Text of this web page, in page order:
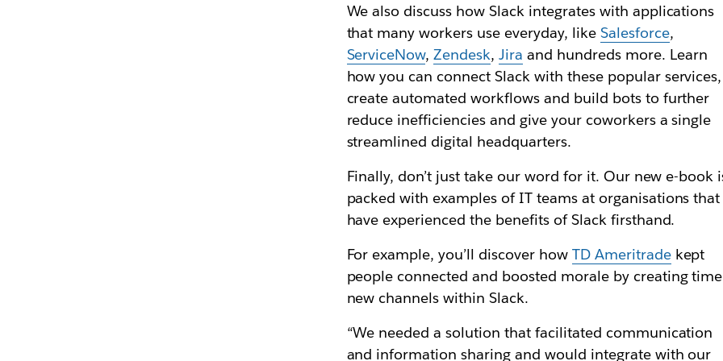
We also discuss how Slack integrates with applications
that many workers use everyday, like Salesforce,
ServiceNow,Zendesk,Jira and hundreds more. Learn
how you can connect Slack with these popular services,
create automated workflows and build bots to further
reduce inefficiencies and give your coworkers a single
streamlined digital headquarters.
Finally, don’t just take our word for it. Our new e-book
packed with examples of IT teams at organisations that
have experienced the benefits of Slack firsthand.
For example, you’ll discover how TD Ameritradekept
people connected and boosted morale by creating
new channels within Slack.
“We needed a solution that facilitated communication
and information sharing and would integrate with our